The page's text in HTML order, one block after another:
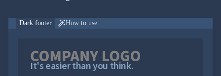
Dark footer How to use
It's easier than you think.
Data keyboard_arrow_down
keyboard_arrow_down
UI
Fundamentalskeyboard_arrow_down
App